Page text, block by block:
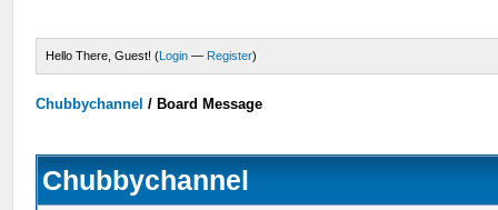
Hello There, Guest! (Login — Register)
Chubbychannel / Board Message
Chubbychannel